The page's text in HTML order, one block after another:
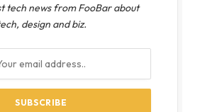
tech news from FooBar about
design and biz.